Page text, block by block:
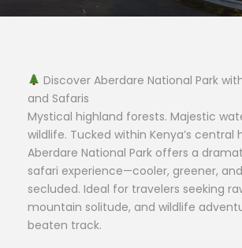
Discover Aberdare National Park
and Safaris
Mystical highland forests. Majestic
wildlife. Tucked within Kenya’s central
Aberdare National Park offers a
safari experience—cooler, greener,
secluded. Ideal for travelers seeking
mountain solitude, and wildlife
beaten track.